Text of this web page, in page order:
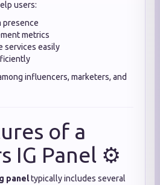
users:
presence
metrics
services easily
influencers, marketers, and
of a
IG Panel ⚙️
paneltypically includes several